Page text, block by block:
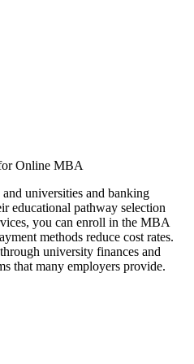
Online MBA
universities and banking
educational pathway selection
you can enroll in the MBA
methods reduce cost rates.
university finances and
that many employers provide.